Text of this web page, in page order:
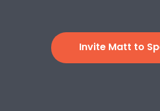
Invite Matt to